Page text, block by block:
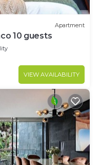
Apartment
10 guests
VIEW AVAILABILITY